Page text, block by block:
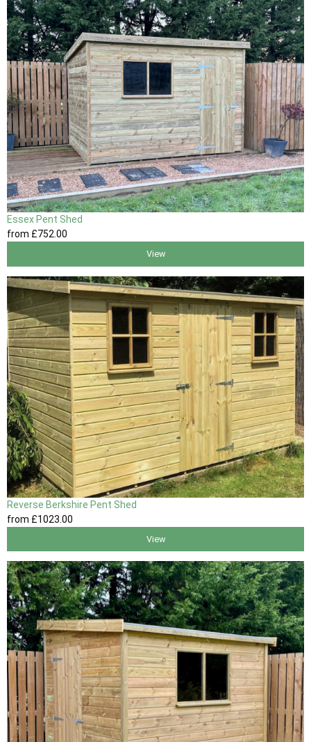
Essex Pent Shed
from £752 .00
View
Reverse Berkshire Pent Shed
from £1023 .00
View